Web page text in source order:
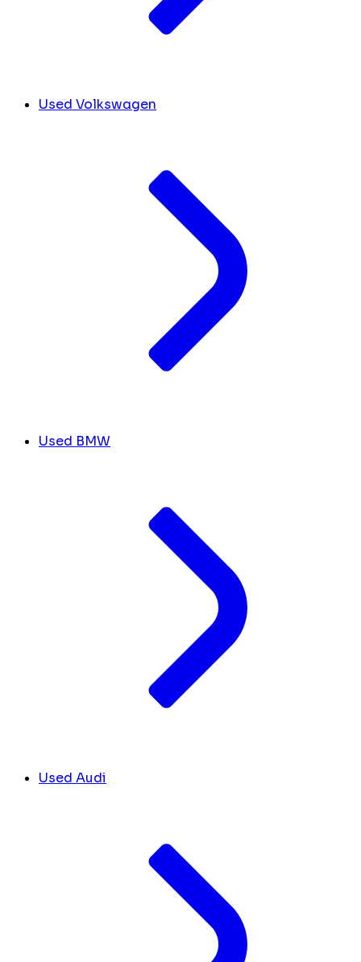
Used Volkswagen
Used BMW
Used Audi